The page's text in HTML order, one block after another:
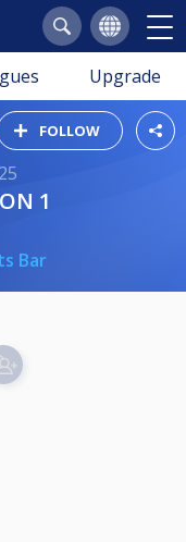
Upgrade
FOLLOW
1
Bar